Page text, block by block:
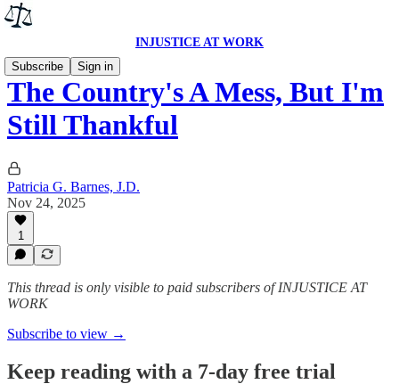
INJUSTICE AT WORK
Subscribe
Sign in
The Country's A Mess, But I'm
Still Thankful
Patricia G. Barnes, J.D.
Nov 24, 2025
1
This thread is only visible to paid subscribers of INJUSTICE AT
WORK
Subscribe to view →
Keep reading with a 7-day free trial